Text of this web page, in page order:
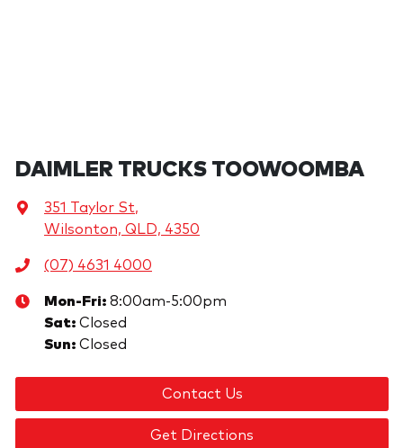
DAIMLER TRUCKS TOOWOOMBA
351 Taylor St,
Wilsonton, QLD, 4350
(07) 4631 4000
Mon-Fri: 8:00am-5:00pm
Sat: Closed
Sun: Closed
Contact Us
Get Directions